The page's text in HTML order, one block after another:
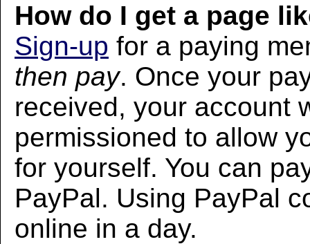
How do I get a page
Sign-up for a paying
then pay. Once your
received, your account
permissioned to allow
for yourself. You can
PayPal. Using PayPal
online in a day.